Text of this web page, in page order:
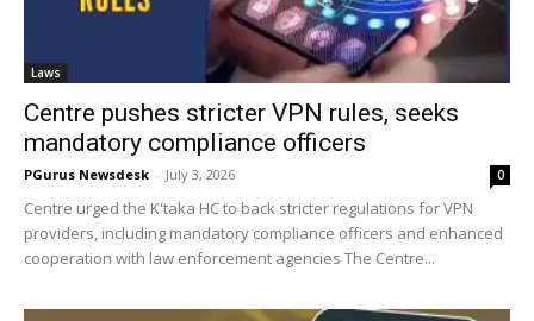
Laws
Centre pushes stricter VPN rules, seeks
mandatory compliance officers
PGurus Newsdesk - July 3, 2026 0
Centre urged the K'taka HC to back stricter regulations for VPN
providers, including mandatory compliance officers and enhanced
cooperation with law enforcement agencies The Centre...